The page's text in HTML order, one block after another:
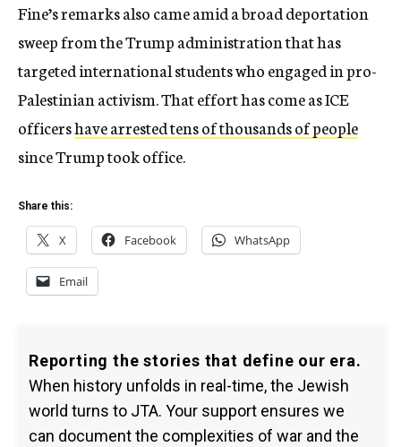
Fine’s remarks also came amid a broad deportation
sweep from the Trump administration that has
targeted international students who engaged in pro-
Palestinian activism. That effort has come as ICE
officershave arrested tens of thousands of people
since Trump took office.
Share this:
X Facebook WhatsApp
Email
Reporting the stories that define our era.
When history unfolds in real-time, the Jewish
world turns to JTA. Your support ensures we
can document the complexities of war and the